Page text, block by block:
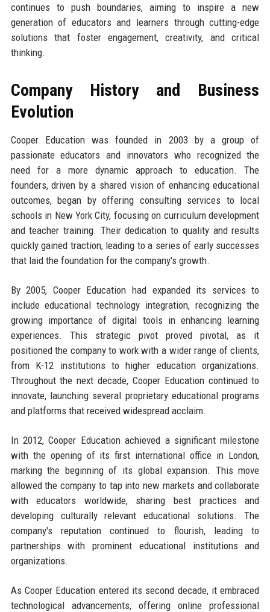
continues to push boundaries, aiming to inspire a new
generation of educators and learners through cutting-edge
solutions that foster engagement, creativity, and critical
thinking.
Company History and Business
Evolution
Cooper Education was founded in 2003 by a group of
passionate educators and innovators who recognized the
need for a more dynamic approach to education. The
founders, driven by a shared vision of enhancing educational
outcomes, began by offering consulting services to local
schools in New York City, focusing on curriculum development
and teacher training. Their dedication to quality and results
quickly gained traction, leading to a series of early successes
that laid the foundation for the company's growth.
By 2005, Cooper Education had expanded its services to
include educational technology integration, recognizing the
growing importance of digital tools in enhancing learning
experiences. This strategic pivot proved pivotal, as it
positioned the company to work with a wider range of clients,
from K-12 institutions to higher education organizations.
Throughout the next decade, Cooper Education continued to
innovate, launching several proprietary educational programs
and platforms that received widespread acclaim.
In 2012, Cooper Education achieved a significant milestone
with the opening of its first international office in London,
marking the beginning of its global expansion. This move
allowed the company to tap into new markets and collaborate
with educators worldwide, sharing best practices and
developing culturally relevant educational solutions. The
company's reputation continued to flourish, leading to
partnerships with prominent educational institutions and
organizations.
As Cooper Education entered its second decade, it embraced
technological advancements, offering online professional